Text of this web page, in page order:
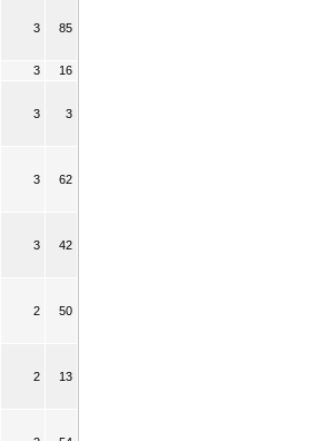
3 85
3
16
3 3
3 62
3 42
2 50
2 13